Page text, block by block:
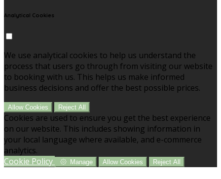
Analytical Cookies
We use analytical cookies to help us understand the
process that users go through from visiting our website
to booking with us. This helps us make informed
business decisions and offer the best possible prices.
Allow Cookies Reject All
Cookies are used to ensure you get the best experience
on our website. This includes showing information in
your local language where available, and e-commerce
analytics.
Cookie Policy
Manage Allow Cookies Reject All